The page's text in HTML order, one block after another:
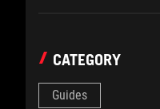
CATEGORY
Guides